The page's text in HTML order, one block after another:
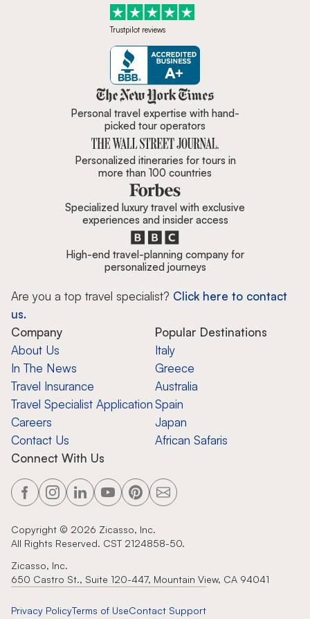
Trustpilot reviews
Zicasso is featured in New York
Personal travel expertise with hand-
picked tour operators
Personalized itineraries for tours in
more than 100 countries
Specialized luxury travel with exclusive
experiences and insider access
High-end travel-planning company for
personalized journeys
Are you a top travel specialist? Click here to contact
us.
Company
About Us
In The News
Travel Insurance
Travel Specialist Application
Careers
Contact Us
Popular Destinations
Italy
Greece
Australia
Spain
Japan
African Safaris
Connect With Us
Copyright © 2026 Zicasso, Inc.
All Rights Reserved. CST 2124858-50.
Zicasso, Inc.
650 Castro St., Suite 120-447, Mountain View, CA 94041
Privacy PolicyTerms of UseContact Support